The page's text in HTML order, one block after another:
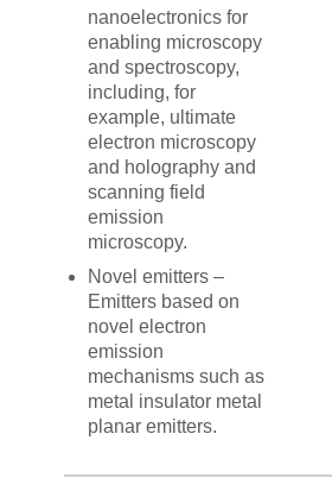
nanoelectronics for
enabling microscopy
and spectroscopy,
including, for
example, ultimate
electron microscopy
and holography and
scanning field
emission
microscopy.
Novel emitters –
Emitters based on
novel electron
emission
mechanisms such as
metal insulator metal
planar emitters.